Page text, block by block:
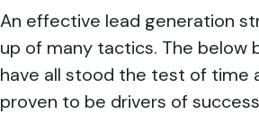
An effective lead generation
up of many tactics. The below
have all stood the test of time
proven to be drivers of